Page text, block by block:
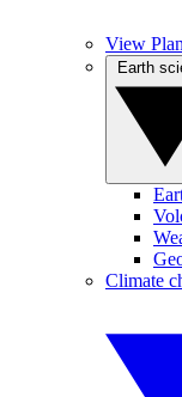
View
Climate